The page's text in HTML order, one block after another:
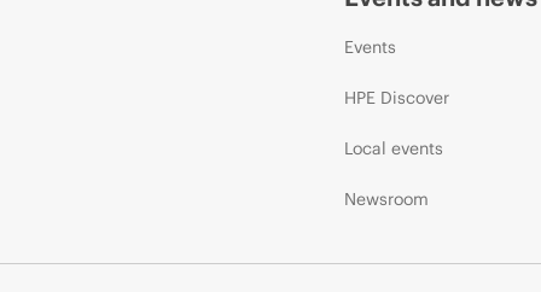
Events
HPE Discover
Local events
Newsroom